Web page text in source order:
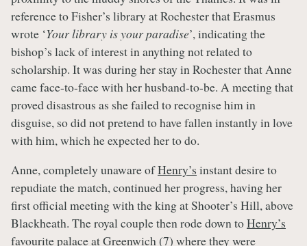
reference to Fisher’s library at Rochester that Erasmus
wrote ‘Your library is your paradise’, indicating the
bishop’s lack of interest in anything not related to
scholarship. It was during her stay in Rochester that Anne
came face-to-face with her husband-to-be. A meeting that
proved disastrous as she failed to recognise him in
disguise, so did not pretend to have fallen instantly in love
with him, which he expected her to do.
Anne, completely unaware ofHenry’s instant desire to
repudiate the match, continued her progress, having her
first official meeting with the king at Shooter’s Hill, above
Blackheath. The royal couple then rode down toHenry’s
favourite palace at Greenwich (7) where they were